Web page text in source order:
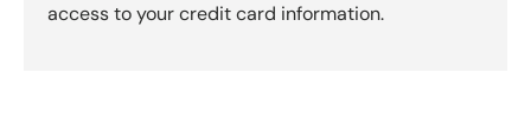
access to your credit card information.